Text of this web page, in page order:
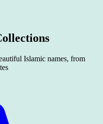
Islamic names, from